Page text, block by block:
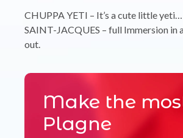
CHUPPA YETI – It’s a cute little
SAINT-JACQUES – full Immersion in
out.
Make the
Plagne